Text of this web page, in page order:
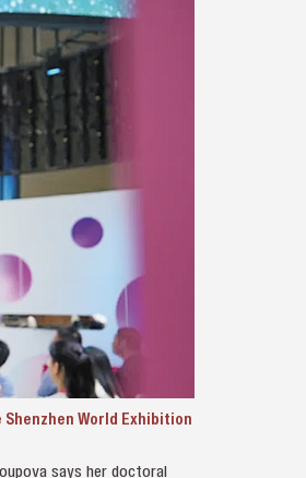
World Exhibition
says her doctoral